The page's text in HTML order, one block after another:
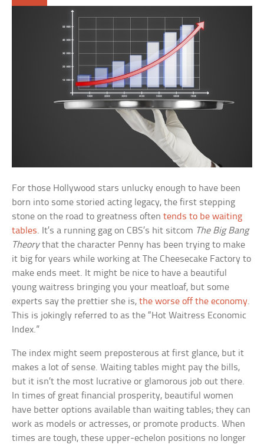
For those Hollywood stars unlucky enough to have been
born into some storied acting legacy, the first stepping
stone on the road to greatness oftentends to be waiting
tables. It’s a running gag on CBS’s hit sitcom The Big Bang
Theorythat the character Penny has been trying to make
it big for years while working at The Cheesecake Factory to
make ends meet. It might be nice to have a beautiful
young waitress bringing you your meatloaf, but some
experts say the prettier she is,the worse off the economy.
This is jokingly referred to as the “Hot Waitress Economic
Index.”
The index might seem preposterous at first glance, but it
makes a lot of sense. Waiting tables might pay the bills,
but it isn’t the most lucrative or glamorous job out there.
In times of great financial prosperity, beautiful women
have better options available than waiting tables; they can
work as models or actresses, or promote products. When
times are tough, these upper-echelon positions no longer